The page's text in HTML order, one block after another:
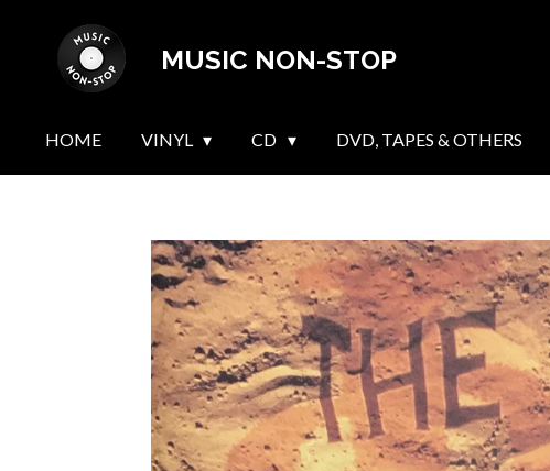
MUSIC NON-STOP
HOME VINYL CD DVD, TAPES & OTHERS